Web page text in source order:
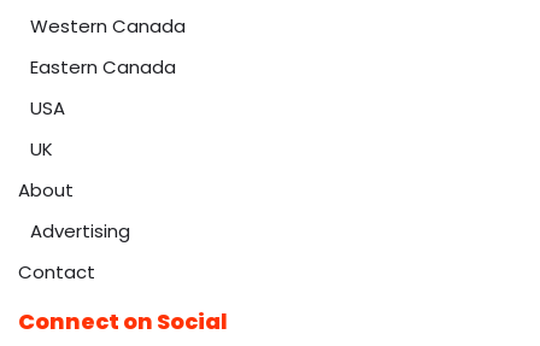
Western Canada
Eastern Canada
USA
UK
About
Advertising
Contact
Connect on Social